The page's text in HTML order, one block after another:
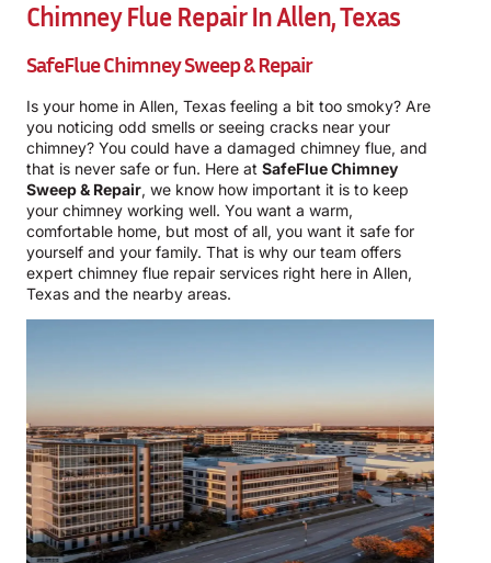
Chimney Flue Repair In Allen, Texas
SafeFlue Chimney Sweep & Repair
Is your home in Allen, Texas feeling a bit too smoky? Are
you noticing odd smells or seeing cracks near your
chimney? You could have a damaged chimney flue, and
that is never safe or fun. Here at SafeFlue Chimney
Sweep & Repair, we know how important it is to keep
your chimney working well. You want a warm,
comfortable home, but most of all, you want it safe for
yourself and your family. That is why our team offers
expert chimney flue repair services right here in Allen,
Texas and the nearby areas.